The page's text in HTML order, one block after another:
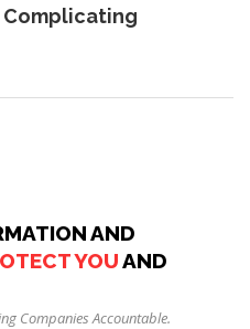
AND
YOUAND
Companies Accountable.